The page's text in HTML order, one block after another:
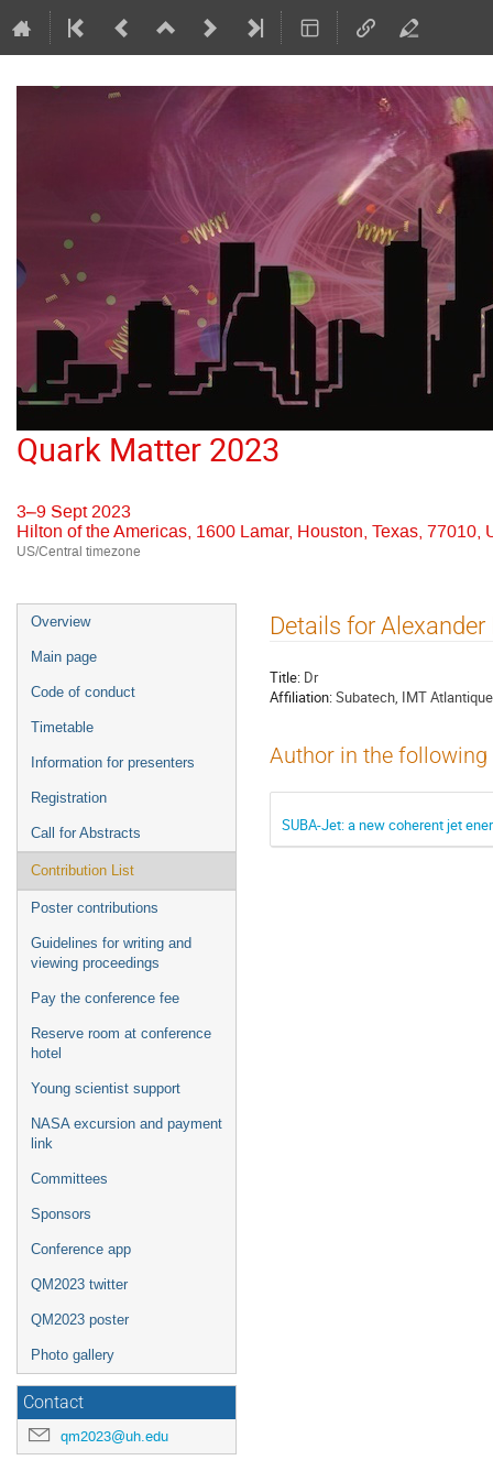
Quark Matter 2023
3–9 Sept 2023
Hilton of the Americas, 1600 Lamar, Houston, Texas, 77010,
US/Central timezone
Event
menu
Overview
Main page
Code of conduct
Timetable
Information for presenters
Registration
Call for Abstracts
Contribution List
Poster contributions
Guidelines for writing and
viewing proceedings
Pay the conference fee
Reserve room at conference
hotel
Young scientist support
NASA excursion and payment
link
Committees
Sponsors
Conference app
QM2023 twitter
QM2023 poster
Photo gallery
Contact
qm2023@uh.edu
Details for Alexander
Title: Dr
Affiliation:Subatech, IMT Atlantique
Author in the
SUBA-Jet: a new coherent jet